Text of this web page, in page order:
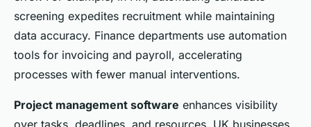
screening expedites recruitment while maintaining
data accuracy. Finance departments use automation
tools for invoicing and payroll, accelerating
processes with fewer manual interventions.
Project management software enhances visibility